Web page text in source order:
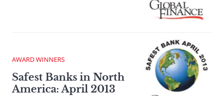
AWARD WINNERS
Safest Banks in North
America: April 2013